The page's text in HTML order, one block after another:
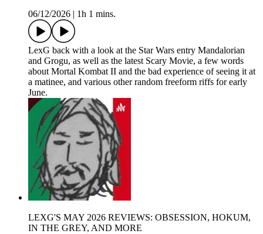
06/12/2026
1h 1 mins.
LexG back with a look at the Star Wars entry Mandalorian
and Grogu, as well as the latest Scary Movie, a few words
about Mortal Kombat II and the bad experience of seeing it at
a matinee, and various other random freeform riffs for early
June.
LEXG'S MAY 2026 REVIEWS: OBSESSION, HOKUM,
IN THE GREY, AND MORE